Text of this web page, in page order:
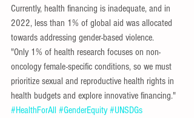
Currently, health financing is inadequate, and in
2022, less than 1% of global aid was allocated
towards addressing gender-based violence.
"Only 1% of health research focuses on non-
oncology female-specific conditions, so we must
prioritize sexual and reproductive health rights in
health budgets and explore innovative financing."
#HealthForAll #GenderEquity #UNSDGs